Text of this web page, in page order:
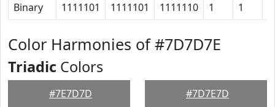
Binary
1111101 1111101 1111110 1 1
Color Harmonies of #7D7D7E
Triadic Colors
#7E7D7D #7D7E7D